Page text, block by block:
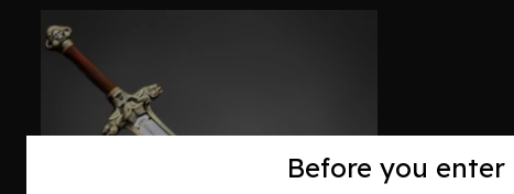
Before you enter